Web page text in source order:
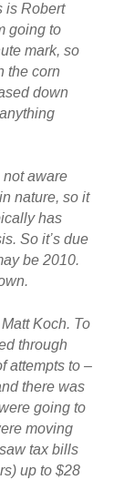
is Robert
going to
mark, so
the corn
down
not aware
nature, so it
has
So it’s due
be 2010.
Koch. To
through
attempts to –
there was
going to
moving
tax bills
up to $28